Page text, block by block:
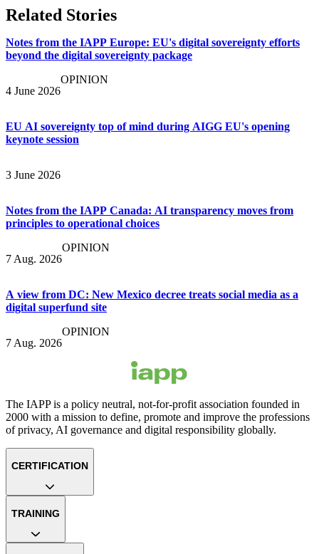
Related Stories
Notes from the IAPP Europe: EU's digital sovereignty efforts
beyond the digital sovereignty package
4 June 2026
OPINION
EU AI sovereignty top of mind during AIGG EU's opening
keynote session
3 June 2026
Notes from the IAPP Canada: AI transparency moves from
principles to operational choices
7 Aug. 2026
OPINION
A view from DC: New Mexico decree treats social media as a
digital superfund site
7 Aug. 2026
OPINION
The IAPP is a policy neutral, not-for-profit association founded in
2000 with a mission to define, promote and improve the professions
of privacy, AI governance and digital responsibility globally.
CERTIFICATION
TRAINING